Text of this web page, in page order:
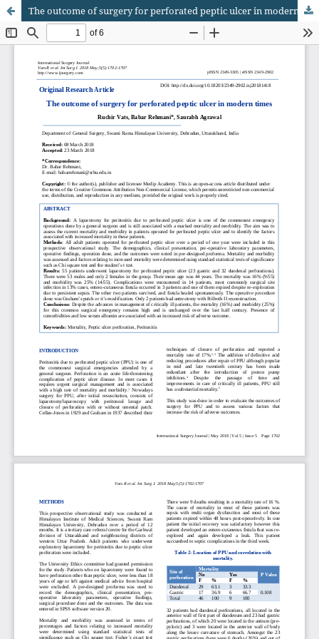
The outcome of surgery for perforated peptic ulcer in modern times